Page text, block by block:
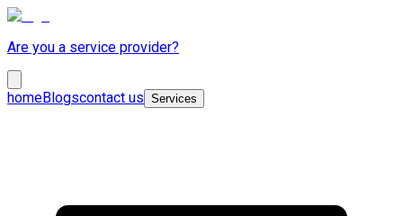
Are you a service provider?
homeBlogscontact us Services